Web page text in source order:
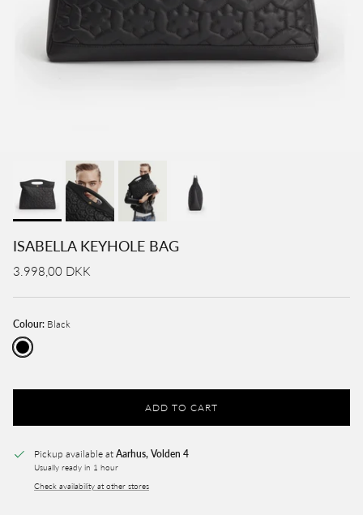
ISABELLA KEYHOLE BAG
3.998,00 DKK
Colour: Black
Black
ADD TO CART
Pickup available at Aarhus, Volden 4
Usually ready in 1 hour
Check availability at other stores